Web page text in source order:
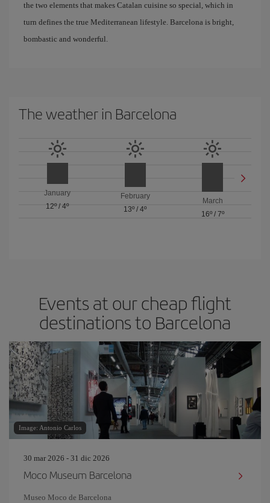
the two elements that makes Catalan cuisine so special, which in
turn defines the true Mediterranean lifestyle. Barcelona is bright,
bombastic and wonderful.
The weather in Barcelona
January
12º/4º
February
13º / 4º
March
16º/ 7º
Events at our cheap flight
destinations to Barcelona
Image: Antonio Carlos
30 mar 2026 - 31 dic 2026
Moco Museum Barcelona
Museo Moco de Barcelona